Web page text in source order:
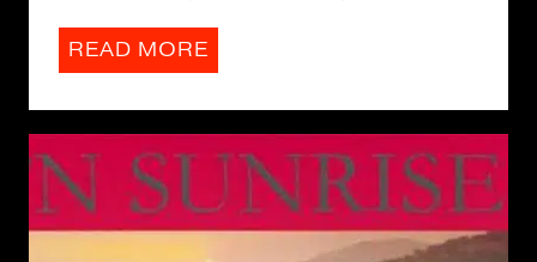
READ MORE